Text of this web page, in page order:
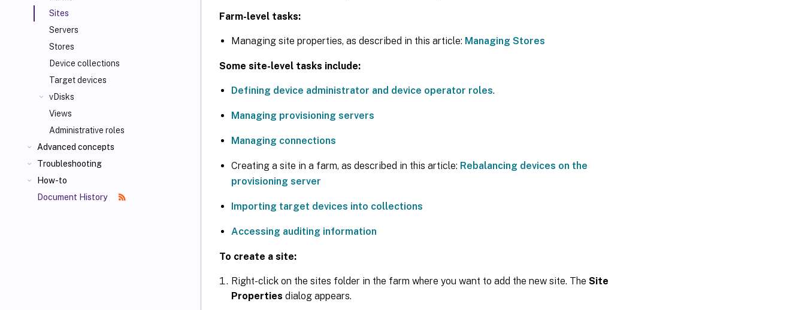
Sites
Servers
Stores
Device collections
Target devices
vDisks
Views
Administrative roles
Advanced concepts
Troubleshooting
How-to
Document History
Farm-level tasks:
Managing site properties, as described in this article: Managing Stores
Some site-level tasks include:
Defining device administrator and device operator roles.
Managing provisioning servers
Managing connections
Creating a site in a farm, as described in this article: Rebalancing devices on the
provisioning server
Importing target devices into collections
Accessing auditing information
To create a site:
Right-click on the sites folder in the farm where you want to add the new site. The Site
Properties dialog appears.